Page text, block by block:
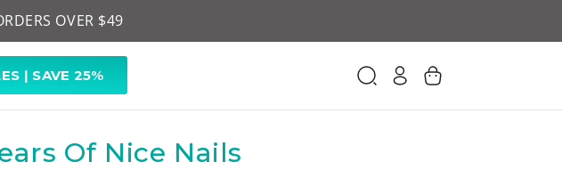
NUDE-TRALS
OVER $49
| SAVE 25%
Of Nice Nails